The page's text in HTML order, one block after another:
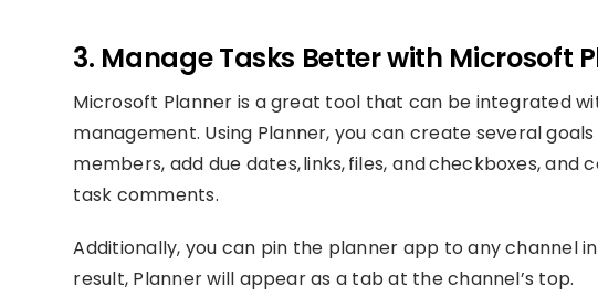
3. Manage Tasks Better with Microsoft
Microsoft Planner is a great tool that can be integrated
management. Using Planner, you can create several
members, add due dates, links, files, and checkboxes,
task comments.
Additionally, you can pin the planner app to any channel
result, Planner will appear as a tab at the channel’s top.